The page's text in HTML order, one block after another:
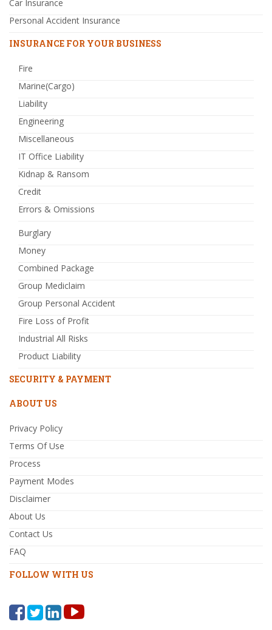
Car Insurance
Personal Accident Insurance
INSURANCE FOR YOUR BUSINESS
Fire
Marine(Cargo)
Liability
Engineering
Miscellaneous
IT Office Liability
Kidnap & Ransom
Credit
Errors & Omissions
Burglary
Money
Combined Package
Group Mediclaim
Group Personal Accident
Fire Loss of Profit
Industrial All Risks
Product Liability
SECURITY & PAYMENT
ABOUT US
Privacy Policy
Terms Of Use
Process
Payment Modes
Disclaimer
About Us
Contact Us
FAQ
FOLLOW WITH US